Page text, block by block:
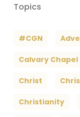
Topics
#CGN
Calvary Chapel
Christ
Christianity